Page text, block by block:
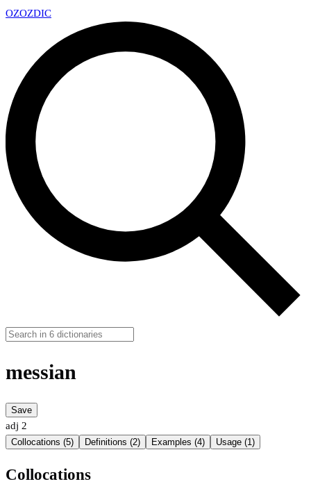
OZOZDIC
messian
Save
adj 2
Collocations (5) Definitions (2) Examples (4) Usage (1)
Collocations